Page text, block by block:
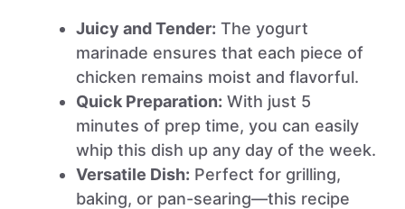
Juicy and Tender: The yogurt
marinade ensures that each piece of
chicken remains moist and flavorful.
Quick Preparation: With just 5
minutes of prep time, you can easily
whip this dish up any day of the week.
Versatile Dish: Perfect for grilling,
baking, or pan-searing—this recipe